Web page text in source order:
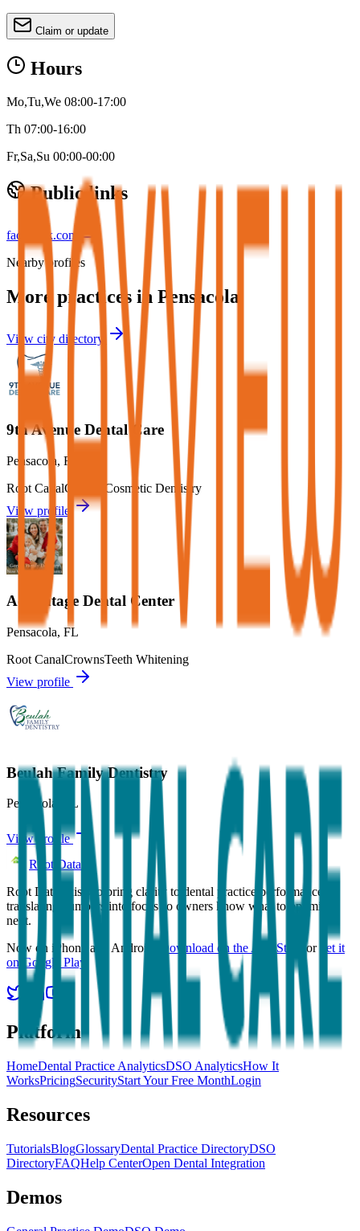
Claim or update
Hours
Mo,Tu,We 08:00-17:00
Th 07:00-16:00
Fr,Sa,Su 00:00-00:00
Public links
facebook.com
Nearby profiles
More practices in Pensacola
View city directory
9th Avenue Dental Care
Pensacola, FL
Root CanalCrowns
Cosmetic Dentistry
View profile
Advantage Dental Center
Pensacola, FL
Root CanalCrownsTeeth Whitening
View profile
Beulah Family Dentistry
Pensacola FL
View profile
Root Data
Root Data exists to bring clarity to dental practice performance,
translating numbers into focus so owners know what to optimize
next.
Now on iPhone and Android.
Download on the App Store or
get it
on Google Play
Platform
HomeDental Practice AnalyticsDSO AnalyticsHow It
WorksPricingSecurityStart Your Free MonthLogin
Resources
TutorialsBlogGlossaryDental Practice DirectoryDSO
DirectoryFAQHelp CenterOpen Dental Integration
Demos